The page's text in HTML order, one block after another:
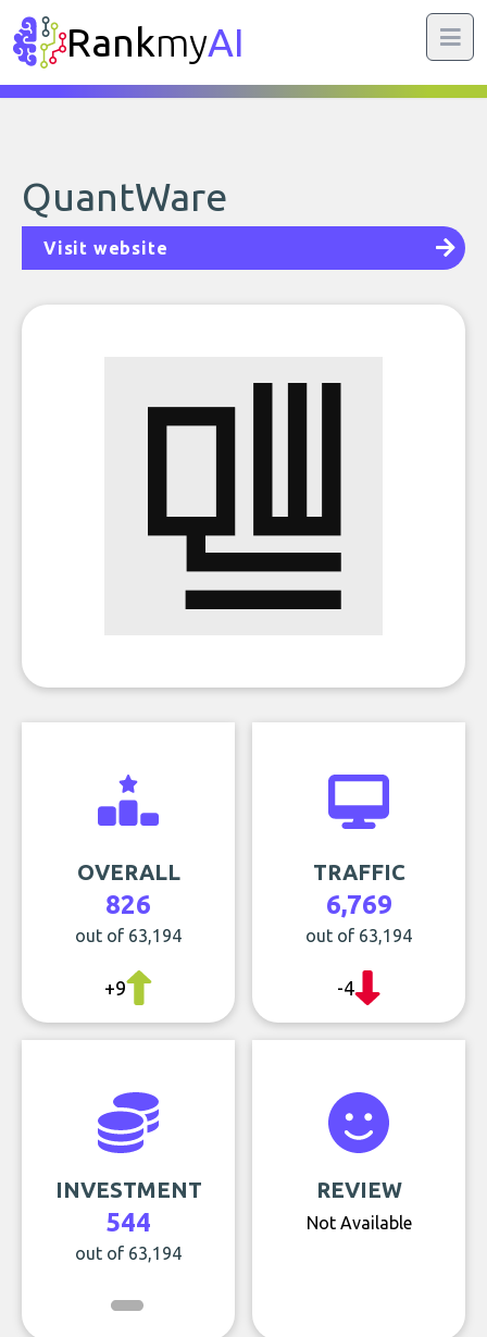
RankmyAI
QuantWare
Visit website
OVERALL
826
out of 63,194
+9
TRAFFIC
6,769
out of 63,194
-4
INVESTMENT
544
out of 63,194
REVIEW
Not Available